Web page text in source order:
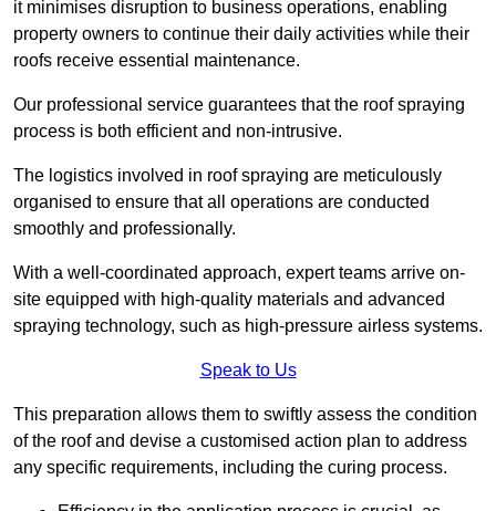
it minimises disruption to business operations, enabling
property owners to continue their daily activities while their
roofs receive essential maintenance.
Our professional service guarantees that the roof spraying
process is both efficient and non-intrusive.
The logistics involved in roof spraying are meticulously
organised to ensure that all operations are conducted
smoothly and professionally.
With a well-coordinated approach, expert teams arrive on-
site equipped with high-quality materials and advanced
spraying technology, such as high-pressure airless systems.
Speak to Us
This preparation allows them to swiftly assess the condition
of the roof and devise a customised action plan to address
any specific requirements, including the curing process.